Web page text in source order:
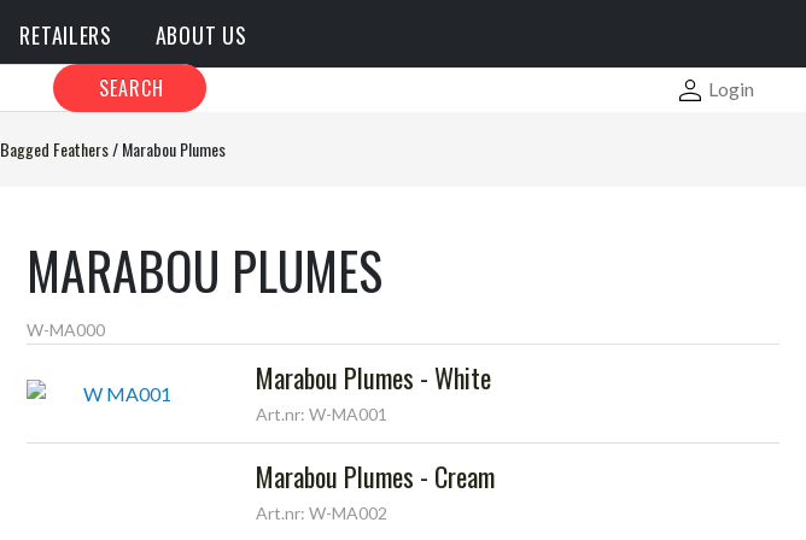
RETAILERS ABOUT US
SEARCH Login
Bagged Feathers/Marabou Plumes
MARABOU PLUMES
W-MA000
Marabou Plumes - White
Art.nr: W-MA001
Marabou Plumes - Cream
Art.nr: W-MA002